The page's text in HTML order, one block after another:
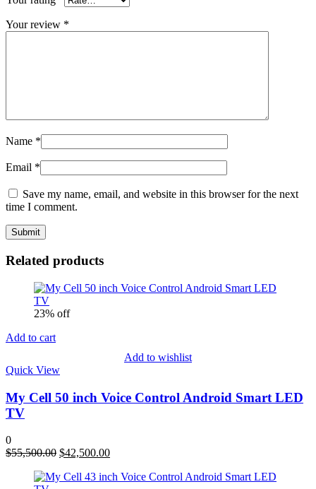
Your review *
Name *
Email *
Save my name, email, and website in this browser for the next
time I comment.
Related products
23% off
Add to cart
Add to wishlist
Quick View
My Cell 50 inch Voice Control Android Smart LED
TV
0
$55,500.00 Original
was:
$42,500.00Current
is: